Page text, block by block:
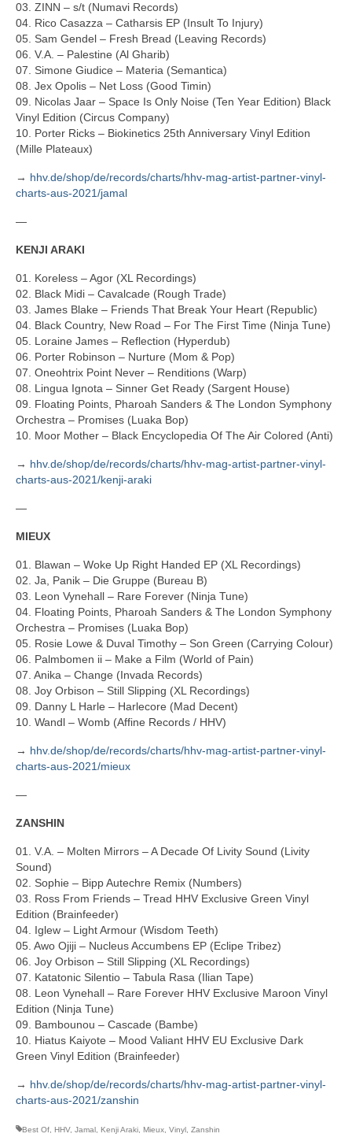
03. ZINN – s​/​t (Numavi Records)
04. Rico Casazza – Catharsis EP (Insult To Injury)
05. Sam Gendel – Fresh Bread (Leaving Records)
06. V.A. – Palestine (Al Gharib)
07. Simone Giudice – Materia (Semantica)
08. Jex Opolis – Net Loss (Good Timin)
09. Nicolas Jaar – Space Is Only Noise (Ten Year Edition) Black
Vinyl Edition (Circus Company)
10. Porter Ricks – Biokinetics 25th Anniversary Vinyl Edition
(Mille Plateaux)
→ hhv.de/shop/de/records/charts/hhv-mag-artist-partner-vinyl-
charts-aus-2021/jamal
—
KENJI ARAKI
01. Koreless – Agor (XL Recordings)
02. Black Midi – Cavalcade (Rough Trade)
03. James Blake – Friends That Break Your Heart (Republic)
04. Black Country, New Road – For The First Time (Ninja Tune)
05. Loraine James – Reflection (Hyperdub)
06. Porter Robinson – Nurture (Mom & Pop)
07. Oneohtrix Point Never – Renditions (Warp)
08. Lingua Ignota – Sinner Get Ready (Sargent House)
09. Floating Points, Pharoah Sanders & The London Symphony
Orchestra – Promises (Luaka Bop)
10. Moor Mother – Black Encyclopedia Of The Air Colored (Anti)
→ hhv.de/shop/de/records/charts/hhv-mag-artist-partner-vinyl-
charts-aus-2021/kenji-araki
—
MIEUX
01. Blawan – Woke Up Right Handed EP (XL Recordings)
02. Ja, Panik – Die Gruppe (Bureau B)
03. Leon Vynehall – Rare Forever (Ninja Tune)
04. Floating Points, Pharoah Sanders & The London Symphony
Orchestra – Promises (Luaka Bop)
05. Rosie Lowe & Duval Timothy – Son Green (Carrying Colour)
06. Palmbomen ii – Make a Film (World of Pain)
07. Anika – Change (Invada Records)
08. Joy Orbison – Still Slipping (XL Recordings)
09. Danny L Harle – Harlecore (Mad Decent)
10. Wandl – Womb (Affine Records / HHV)
→ hhv.de/shop/de/records/charts/hhv-mag-artist-partner-vinyl-
charts-aus-2021/mieux
—
ZANSHIN
01. V.A. – Molten Mirrors – A Decade Of Livity Sound (Livity
Sound)
02. Sophie – Bipp Autechre Remix (Numbers)
03. Ross From Friends – Tread HHV Exclusive Green Vinyl
Edition (Brainfeeder)
04. Iglew – Light Armour (Wisdom Teeth)
05. Awo Ojiji – Nucleus Accumbens EP (Eclipe Tribez)
06. Joy Orbison – Still Slipping (XL Recordings)
07. Katatonic Silentio – Tabula Rasa (Ilian Tape)
08. Leon Vynehall – Rare Forever HHV Exclusive Maroon Vinyl
Edition (Ninja Tune)
09. Bambounou – Cascade (Bambe)
10. Hiatus Kaiyote – Mood Valiant HHV EU Exclusive Dark
Green Vinyl Edition (Brainfeeder)
→ hhv.de/shop/de/records/charts/hhv-mag-artist-partner-vinyl-
charts-aus-2021/zanshin
Best Of, HHV, Jamal , Kenji Araki, Mieux, Vinyl , Zanshin